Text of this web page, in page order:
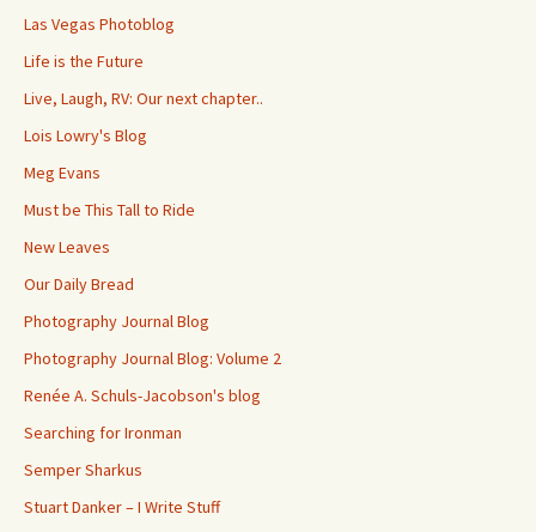
Las Vegas Photoblog
Life is the Future
Live, Laugh, RV: Our next chapter..
Lois Lowry's Blog
Meg Evans
Must be This Tall to Ride
New Leaves
Our Daily Bread
Photography Journal Blog
Photography Journal Blog: Volume 2
Renée A. Schuls-Jacobson's blog
Searching for Ironman
Semper Sharkus
Stuart Danker – I Write Stuff